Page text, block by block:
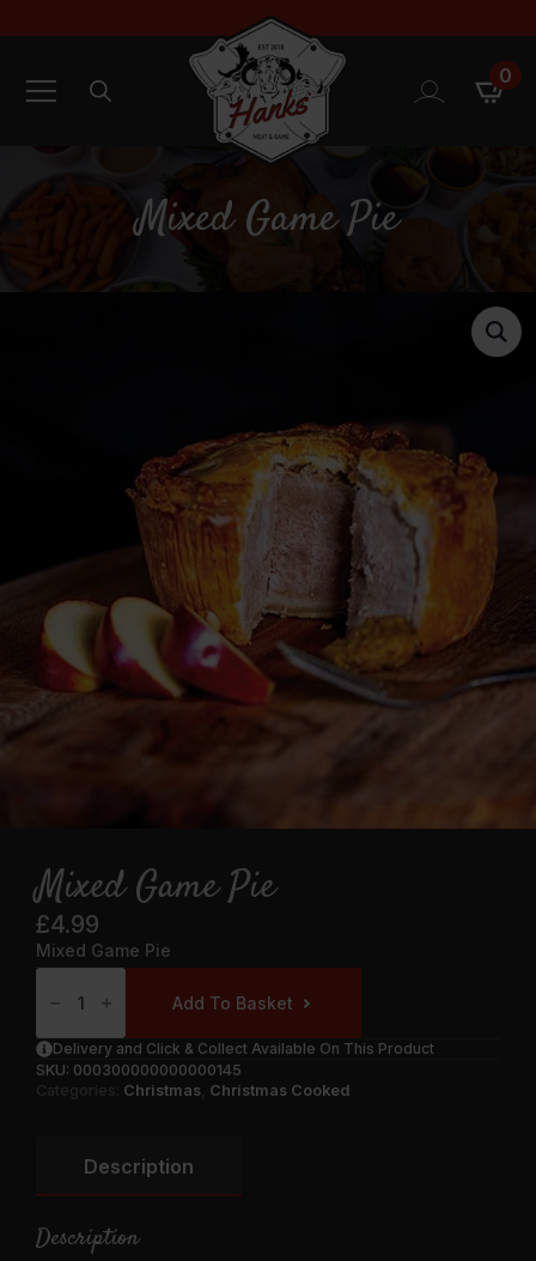
0
Mixed Game Pie
Mixed Game Pie
£4.99
Mixed Game Pie
Mixed
Game
Pie
Add To Basket
Delivery and Click & Collect Available On This Product
SKU: 000300000000000145
Categories: Christmas Christmas Cooked
Description
Description